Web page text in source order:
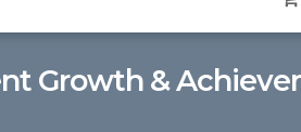
Growth &